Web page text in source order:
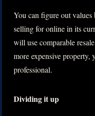
You can figure out
selling for online in its
will use comparable
more expensive property,
professional.
Dividing it up